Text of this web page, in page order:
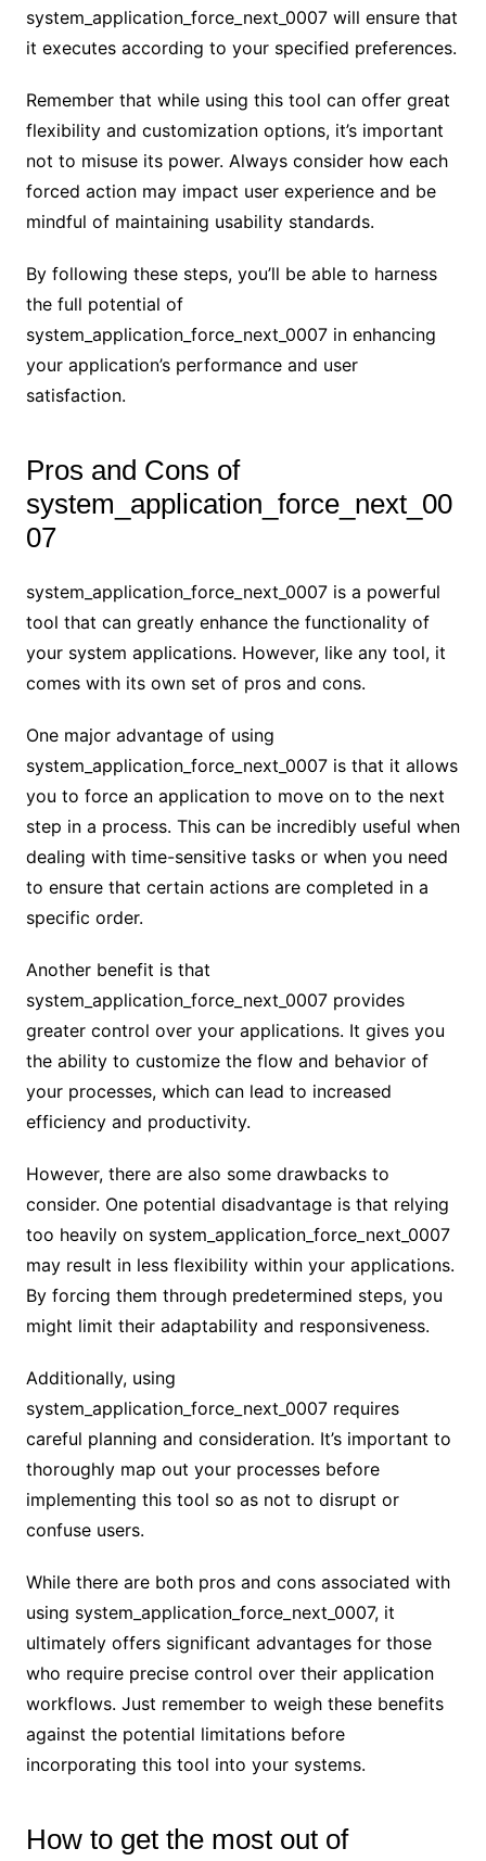
system_application_force_next_0007 will ensure that
it executes according to your specified preferences.
Remember that while using this tool can offer great
flexibility and customization options, it’s important
not to misuse its power. Always consider how each
forced action may impact user experience and be
mindful of maintaining usability standards.
By following these steps, you’ll be able to harness
the full potential of
system_application_force_next_0007 in enhancing
your application’s performance and user
satisfaction.
Pros and Cons of
system_application_force_next_00
07
system_application_force_next_0007 is a powerful
tool that can greatly enhance the functionality of
your system applications. However, like any tool, it
comes with its own set of pros and cons.
One major advantage of using
system_application_force_next_0007 is that it allows
you to force an application to move on to the next
step in a process. This can be incredibly useful when
dealing with time-sensitive tasks or when you need
to ensure that certain actions are completed in a
specific order.
Another benefit is that
system_application_force_next_0007 provides
greater control over your applications. It gives you
the ability to customize the flow and behavior of
your processes, which can lead to increased
efficiency and productivity.
However, there are also some drawbacks to
consider. One potential disadvantage is that relying
too heavily on system_application_force_next_0007
may result in less flexibility within your applications.
By forcing them through predetermined steps, you
might limit their adaptability and responsiveness.
Additionally, using
system_application_force_next_0007 requires
careful planning and consideration. It’s important to
thoroughly map out your processes before
implementing this tool so as not to disrupt or
confuse users.
While there are both pros and cons associated with
using system_application_force_next_0007, it
ultimately offers significant advantages for those
who require precise control over their application
workflows. Just remember to weigh these benefits
against the potential limitations before
incorporating this tool into your systems.
How to get the most out of